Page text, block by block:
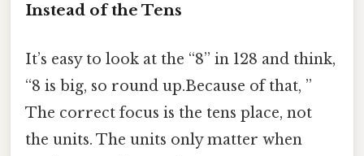
Instead of the Tens
It’s easy to look at the “8” in 128 and think,
“8 is big, so round up.Because of that, ”
The correct focus is the tens place, not
the units. The units only matter when